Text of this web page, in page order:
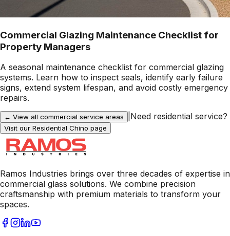
Commercial Glazing Maintenance Checklist for
Property Managers
A seasonal maintenance checklist for commercial glazing
systems. Learn how to inspect seals, identify early failure
signs, extend system lifespan, and avoid costly emergency
repairs.
← View all commercial service areas Need residential service?
Visit our Residential Chino page
Ramos Industries brings over three decades of expertise in
commercial glass solutions. We combine precision
craftsmanship with premium materials to transform your
spaces.